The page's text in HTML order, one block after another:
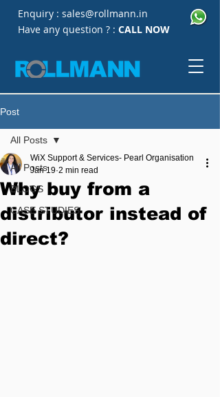
Enquiry : sales@rollmann.in
Have any question ? : CALL NOW
Post
All Posts
BLOGS
CASE STUDIES
All Posts
Why buy from a
distributor instead of
direct?
WiX Support & Services- Pearl Organisation
Jan 19 2 min read